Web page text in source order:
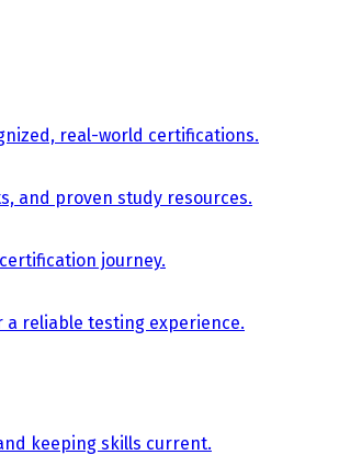
real-world certifications.
and proven study resources.
journey.
a reliable testing experience.
keeping skills current.